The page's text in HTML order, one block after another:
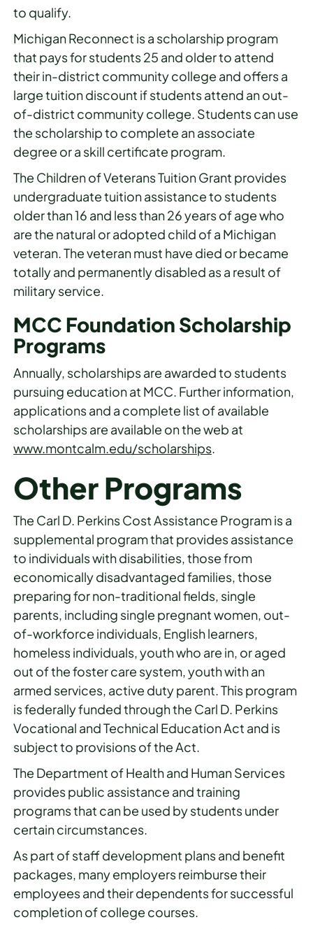
to qualify.
Michigan Reconnect is a scholarship program
that pays for students 25 and older to attend
their in-district community college and offers a
large tuition discount if students attend an out-
of-district community college. Students can use
the scholarship to complete an associate
degree or a skill certificate program.
The Children of Veterans Tuition Grant provides
undergraduate tuition assistance to students
older than 16 and less than 26 years of age who
are the natural or adopted child of a Michigan
veteran. The veteran must have died or became
totally and permanently disabled as a result of
military service.
MCC Foundation Scholarship
Programs
Annually, scholarships are awarded to students
pursuing education at MCC. Further information,
applications and a complete list of available
scholarships are available on the web at
www.montcalm.edu/scholarships.
Other Programs
The Carl D. Perkins Cost Assistance Program is a
supplemental program that provides assistance
to individuals with disabilities, those from
economically disadvantaged families, those
preparing for non-traditional fields, single
parents, including single pregnant women, out-
of-workforce individuals, English learners,
homeless individuals, youth who are in, or aged
out of the foster care system, youth with an
armed services, active duty parent. This program
is federally funded through the Carl D. Perkins
Vocational and Technical Education Act and is
subject to provisions of the Act.
The Department of Health and Human Services
provides public assistance and training
programs that can be used by students under
certain circumstances.
As part of staff development plans and benefit
packages, many employers reimburse their
employees and their dependents for successful
completion of college courses.